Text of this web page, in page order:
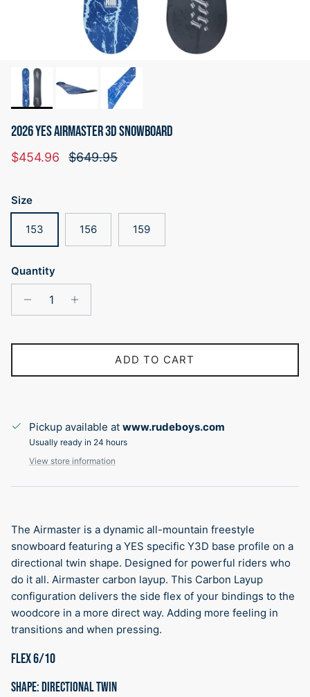
2026 YES AIRMASTER 3D SNOWBOARD
Sale price
$454.96 Regular price
$649.95
Size
153 156 159
Quantity
ADD TO CART
Pickup available at www.rudeboys.com
Usually ready in 24 hours
View store information
The Airmaster is a dynamic all-mountain freestyle
snowboard featuring a YES specific Y3D base profile on a
directional twin shape. Designed for powerful riders who
do it all. Airmaster carbon layup. This Carbon Layup
configuration delivers the side flex of your bindings to the
woodcore in a more direct way. Adding more feeling in
transitions and when pressing.
FLEX 6/10
SHAPE: DIRECTIONAL TWIN